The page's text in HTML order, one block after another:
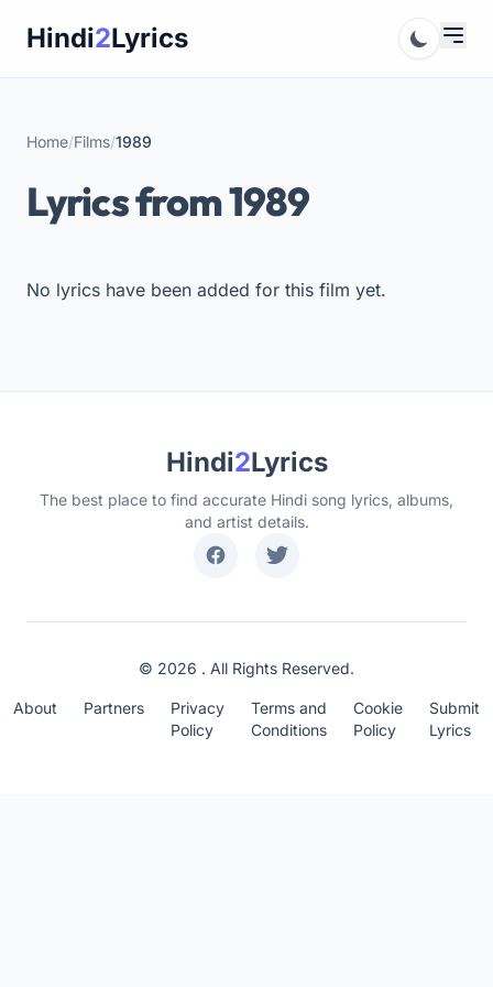
Hindi2Lyrics
Home/Films/1989
Lyrics from 1989
No lyrics have been added for this film yet.
Hindi2Lyrics
The best place to find accurate Hindi song lyrics, albums,
and artist details.
© 2026 . All Rights Reserved.
About Partners
Privacy
Policy
Terms and
Conditions
Cookie
Policy
Submit
Lyrics